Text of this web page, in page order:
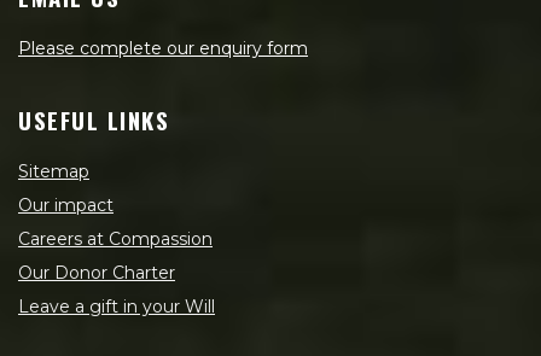
Please complete our enquiry form
USEFUL LINKS
Sitemap
Our impact
Careers at Compassion
Our Donor Charter
Leave a gift in your Will